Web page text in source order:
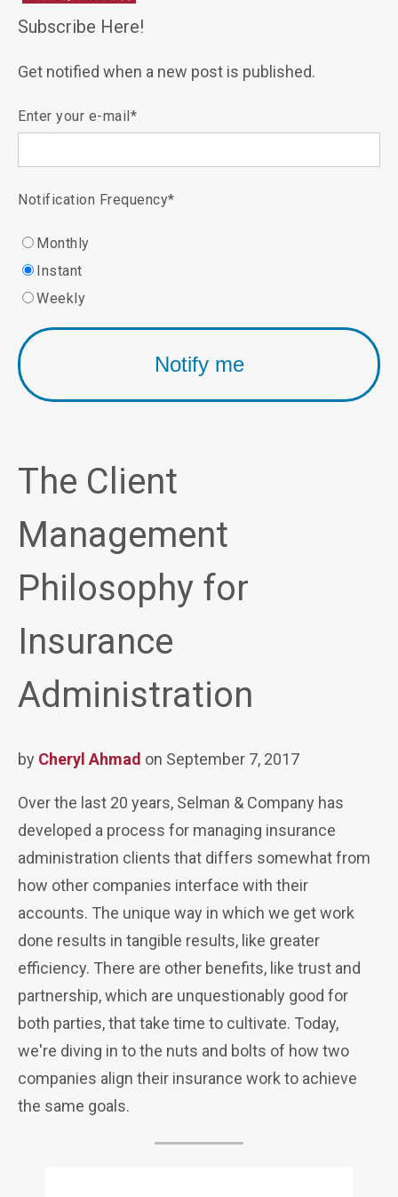
Subscribe Here!
Get notified when a new post is published.
Enter your e-mail*
Notification Frequency*
Monthly
Instant
Weekly
The Client
Management
Philosophy for
Insurance
Administration
by Cheryl Ahmad on September 7, 2017
Over the last 20 years, Selman & Company has
developed a process for managing insurance
administration clients that differs somewhat from
how other companies interface with their
accounts. The unique way in which we get work
done results in tangible results, like greater
efficiency. There are other benefits, like trust and
partnership, which are unquestionably good for
both parties, that take time to cultivate. Today,
we're diving in to the nuts and bolts of how two
companies align their insurance work to achieve
the same goals.